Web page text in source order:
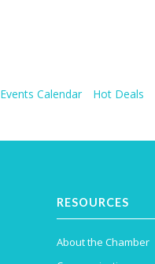
Events Calendar Hot Deals
RESOURCES
About the Chamber